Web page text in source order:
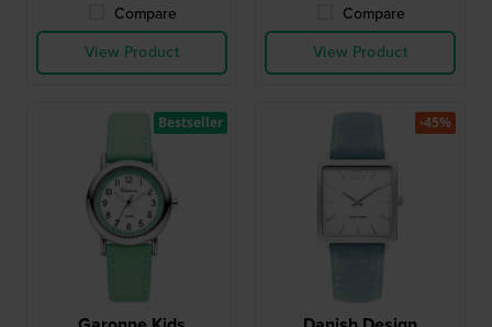
Compare
View Product
Compare
View Product
Bestseller -45%